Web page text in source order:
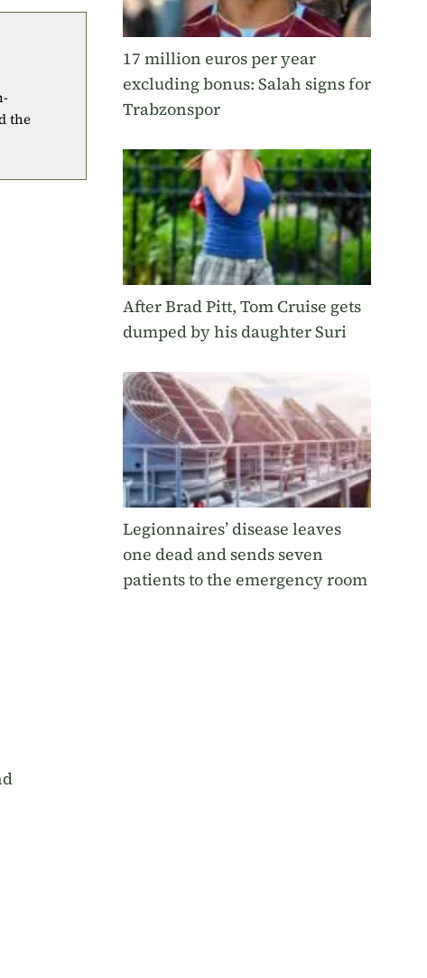
the
17 million euros per year
excluding bonus: Salah signs for
Trabzonspor
After Brad Pitt, Tom Cruise gets
dumped by his daughter Suri
Legionnaires’ disease leaves
one dead and sends seven
patients to the emergency room